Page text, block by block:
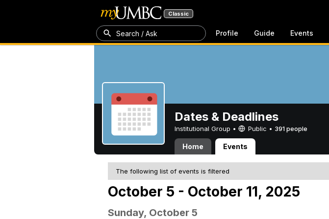
Classic
Search / Ask Profile Guide Events
Dates & Deadlines
Institutional Group • Public • 391 people
Home Events
The following list of events is filtered
October 5 - October 11, 2025
Sunday, October 5